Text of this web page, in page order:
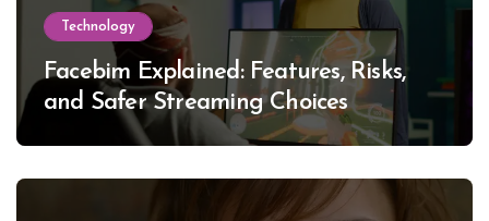
Technology
Facebim Explained: Features, Risks,
and Safer Streaming Choices